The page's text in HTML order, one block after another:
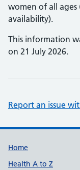
women of all ages
availability).
This information
on 21 July 2026.
Report an issue
Support
Home
Health A to Z